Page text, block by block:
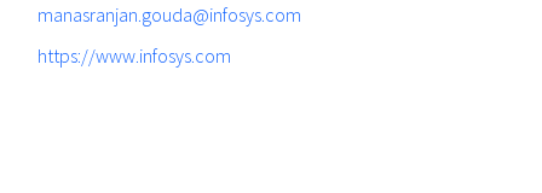
manasranjan.gouda@infosys.com
https://www.infosys.com